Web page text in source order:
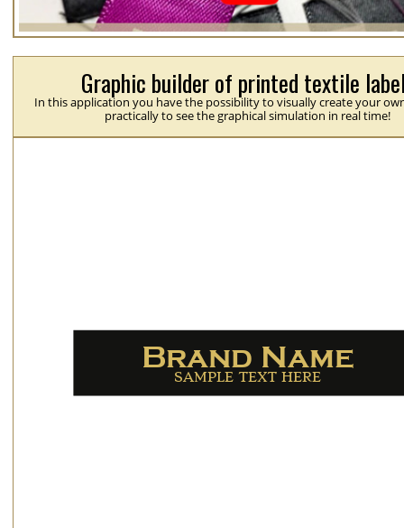
Graphic builder of printed textile
In this application you have the possibility to visually create your
practically to see the graphical simulation in real time!